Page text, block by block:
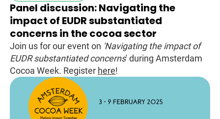
Panel discussion: Navigating the
impact of EUDR substantiated
concerns in the cocoa sector
Join us for our event on 'Navigating the impact of
EUDR substantiated concerns' during Amsterdam
Cocoa Week. Register here!